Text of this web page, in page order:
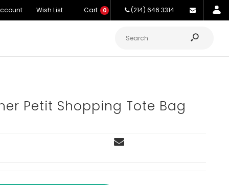
Wish List Cart 0 (214) 646 3314
Petit Shopping Tote Bag